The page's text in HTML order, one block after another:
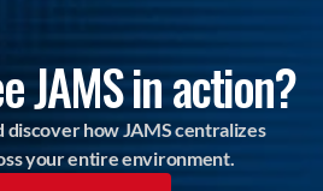
JAMS in action?
discover how JAMS centralizes
your entire environment.